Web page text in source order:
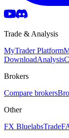
Trade & Analysis
MyTrader Platform
DownloadAnalysis
Brokers
Compare brokers
Other
FX BluelabsTrade